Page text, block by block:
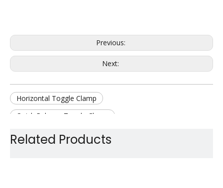
Previous:
Next:
Horizontal Toggle Clamp
Quick Release Toggle Clamp
Hold Down Toggle Clamp
Related Products